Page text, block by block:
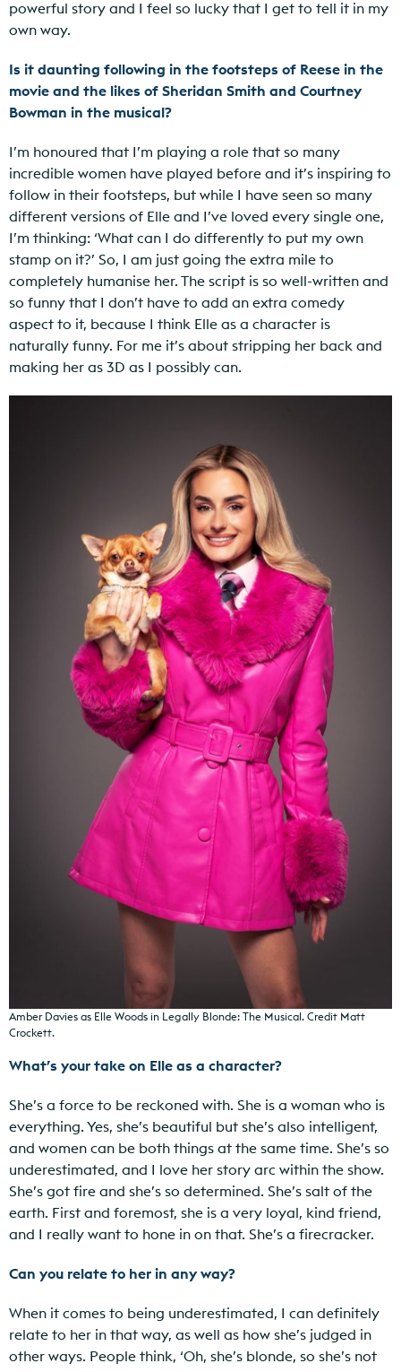
powerful story and I feel so lucky that I get to tell it in my
own way.
Is it daunting following in the footsteps of Reese in the
movie and the likes of Sheridan Smith and Courtney
Bowman in the musical?
I’m honoured that I’m playing a role that so many
incredible women have played before and it’s inspiring to
follow in their footsteps, but while I have seen so many
different versions of Elle and I’ve loved every single one,
I’m thinking: ‘What can I do differently to put my own
stamp on it?’ So, I am just going the extra mile to
completely humanise her. The script is so well-written and
so funny that I don’t have to add an extra comedy
aspect to it, because I think Elle as a character is
naturally funny. For me it’s about stripping her back and
making her as 3D as I possibly can.
Amber Davies as Elle Woods in Legally Blonde: The Musical. Credit Matt
Crockett.
What’s your take on Elle as a character?
She’s a force to be reckoned with. She is a woman who is
everything. Yes, she’s beautiful but she’s also intelligent,
and women can be both things at the same time. She’s so
underestimated, and I love her story arc within the show.
She’s got fire and she’s so determined. She’s salt of the
earth. First and foremost, she is a very loyal, kind friend,
and I really want to hone in on that. She’s a firecracker.
Can you relate to her in any way?
When it comes to being underestimated, I can definitely
relate to her in that way, as well as how she’s judged in
other ways. People think, ‘Oh, she’s blonde, so she’s not